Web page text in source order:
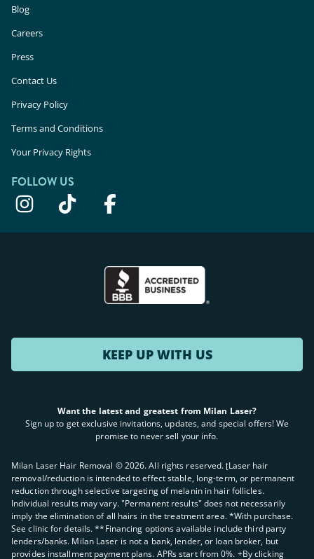
Blog
Careers
Press
Contact Us
Privacy Policy
Terms and Conditions
Your Privacy Rights
FOLLOW US
KEEP UP WITH US
Want the latest and greatest from Milan Laser?
Sign up to get exclusive invitations, updates, and special offers! We
promise to never sell your info.
Milan Laser Hair Removal ©2026. All rights reserved. ʈLaser hair
removal/reduction is intended to effect stable, long-term, or permanent
reduction through selective targeting of melanin in hair follicles.
Individual results may vary. "Permanent results" does not necessarily
imply the elimination of all hairs in the treatment area. *With purchase.
See clinic for details. **Financing options available include third party
lenders/banks. Milan Laser is not a bank, lender, or loan broker, but
provides installment payment plans. APRs start from 0%. +By clicking